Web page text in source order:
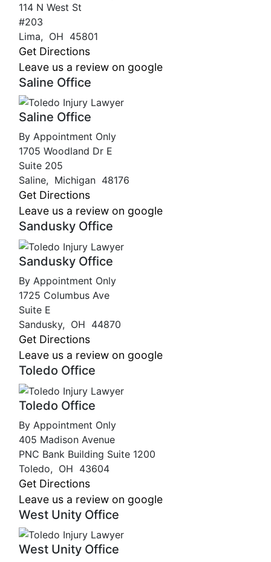
114 N West St
#203
Lima, OH 45801
Get Directions
Leave us a review on google
Saline Office
Saline Office
By Appointment Only
1705 Woodland Dr E
Suite 205
Saline, Michigan 48176
Get Directions
Leave us a review on google
Sandusky Office
Sandusky Office
By Appointment Only
1725 Columbus Ave
Suite E
Sandusky, OH 44870
Get Directions
Leave us a review on google
Toledo Office
Toledo Office
By Appointment Only
405 Madison Avenue
PNC Bank Building Suite 1200
Toledo, OH 43604
Get Directions
Leave us a review on google
West Unity Office
West Unity Office